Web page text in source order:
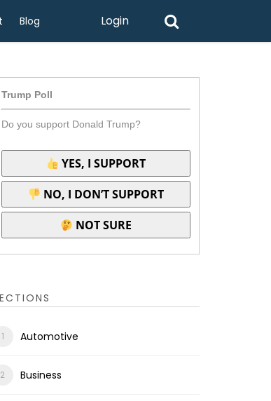
Blog Login
Trump Poll
Do you support Donald Trump?
YES, I SUPPORT
NO, I DON’T SUPPORT
NOT SURE
Automotive
Business